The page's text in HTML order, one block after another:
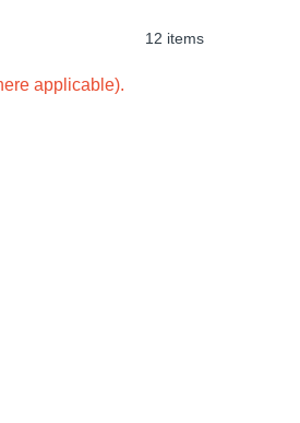
12 items
applicable).